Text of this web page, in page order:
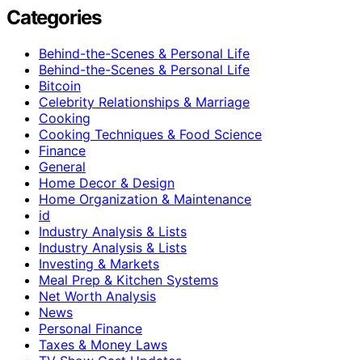
Categories
Behind-the-Scenes & Personal Life
Behind-the-Scenes & Personal Life
Bitcoin
Celebrity Relationships & Marriage
Cooking
Cooking Techniques & Food Science
Finance
General
Home Decor & Design
Home Organization & Maintenance
id
Industry Analysis & Lists
Industry Analysis & Lists
Investing & Markets
Meal Prep & Kitchen Systems
Net Worth Analysis
News
Personal Finance
Taxes & Money Laws